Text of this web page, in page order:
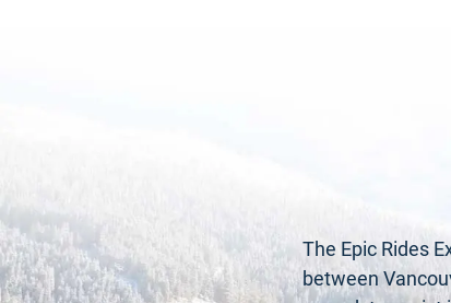
The Epic Rides
between